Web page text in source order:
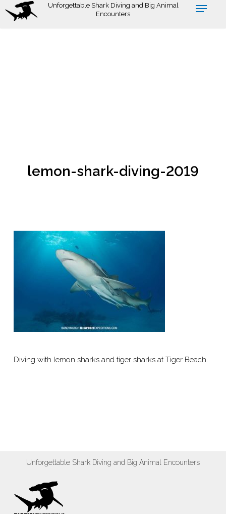
Skip
Unforgettable Shark Diving and Big Animal
Encounters
lemon-shark-diving-2019
Diving with lemon sharks and tiger sharks at Tiger Beach.
Unforgettable Shark Diving and Big Animal Encounters